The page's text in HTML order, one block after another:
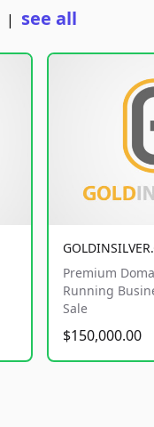
| see all
Premium
Running
Sale
$150,000.00